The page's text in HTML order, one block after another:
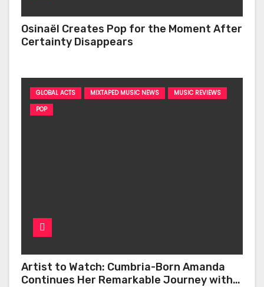
Osinaël Creates Pop for the Moment After
Certainty Disappears
GLOBAL ACTS MIXTAPED MUSIC NEWS
MUSIC REVIEWS
POP
Artist to Watch: Cumbria-Born Amanda
Continues Her Remarkable Journey with